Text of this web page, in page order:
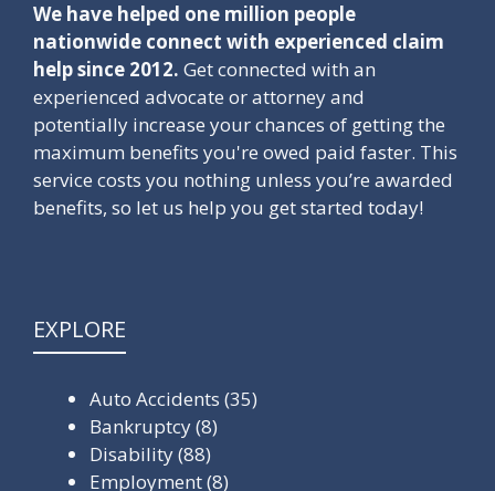
We have helped one million people
nationwide connect with experienced claim
help since 2012. Get connected with an
experienced advocate or attorney and
potentially increase your chances of getting the
maximum benefits you're owed paid faster. This
service costs you nothing unless you’re awarded
benefits, so let us help you get started today!
EXPLORE
Auto Accidents (35)
Bankruptcy(8)
Disability(88)
Employment(8)